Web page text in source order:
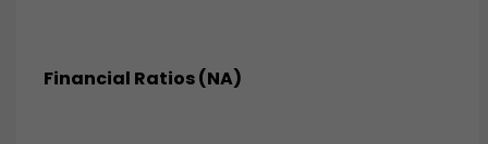
Financial Ratios (NA)